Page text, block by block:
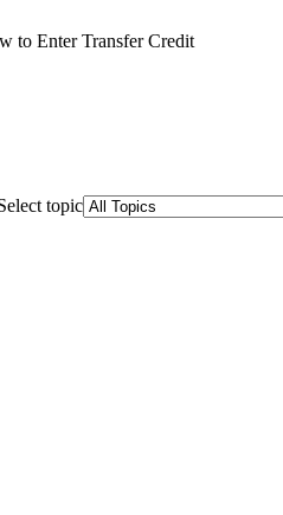
to Enter Transfer Credit
topic